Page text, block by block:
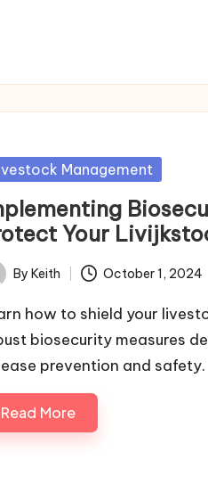
Management
Your
By Keith October 1, 2024
how to shield your
biosecurity measures
prevention and safety.
Read More